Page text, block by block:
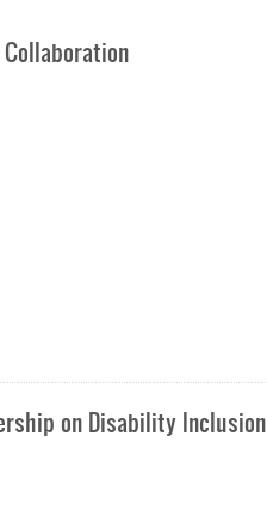
on Disability Inclusion